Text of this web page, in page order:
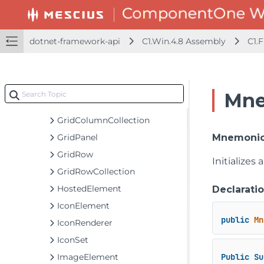
dotnet-framework-api C1.Win.4.8 Assembly
ExpandButtonElement
GridCell
GridColumn
GridColumnCollection
GridPanel
GridRow
GridRowCollection
HostedElement
IconElement
IconRenderer
IconSet
ImageElement
Initializes
public
Public